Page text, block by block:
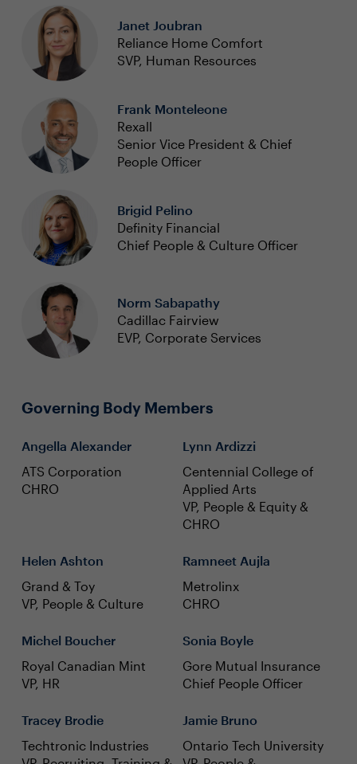
Janet Joubran
Reliance Home Comfort
SVP, Human Resources
Frank Monteleone
Rexall
Senior Vice President & Chief
People Officer
Brigid Pelino
Definity Financial
Chief People & Culture Officer
Norm Sabapathy
Cadillac Fairview
EVP, Corporate Services
Governing Body Members
Angella Alexander
ATS Corporation
CHRO
Lynn Ardizzi
Centennial College of
Applied Arts
VP, People & Equity &
CHRO
Helen Ashton
Grand & Toy
VP, People & Culture
Ramneet Aujla
Metrolinx
CHRO
Michel Boucher
Royal Canadian Mint
VP, HR
Sonia Boyle
Gore Mutual Insurance
Chief People Officer
Tracey Brodie
Techtronic Industries
Jamie Bruno
Ontario Tech University